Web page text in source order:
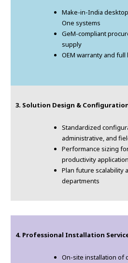
Make-in-India
One systems
GeM-compliant
supply
OEM warranty and
3. Solution Design &
Standardized
administrative, and
Performance sizing
productivity
Plan future scalability
departments
4. Professional Installation
On-site installation of